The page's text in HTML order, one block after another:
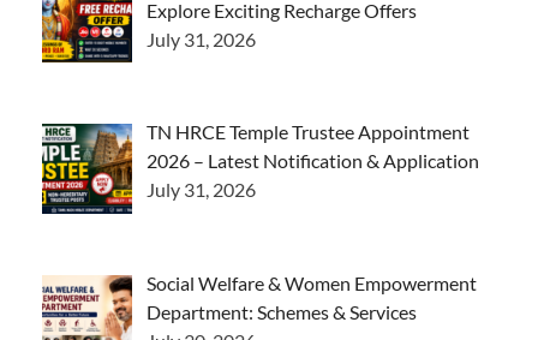
Explore Exciting Recharge Offers
July 31, 2026
TN HRCE Temple Trustee Appointment
2026 – Latest Notification & Application
July 31, 2026
Social Welfare & Women Empowerment
Department: Schemes & Services